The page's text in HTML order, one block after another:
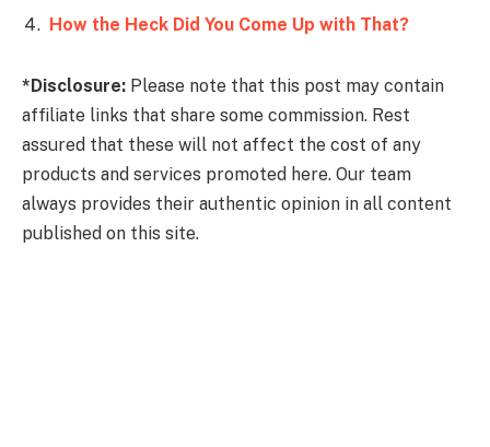
How the Heck Did You Come Up with That?
*Disclosure: Please note that this post may contain
affiliate links that share some commission. Rest
assured that these will not affect the cost of any
products and services promoted here. Our team
always provides their authentic opinion in all content
published on this site.